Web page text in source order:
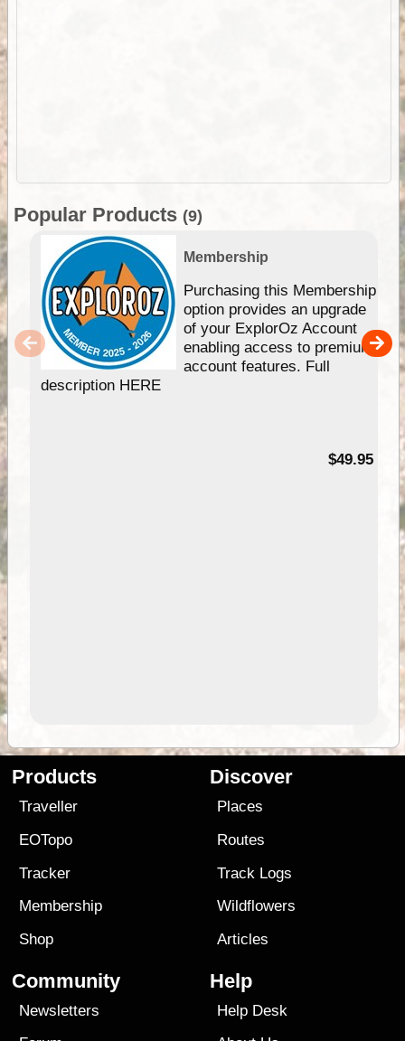
Popular Products (9)
Membership
Purchasing this Membership
option provides an upgrade
of your ExplorOz Account
enabling access to premium
account features. Full
description HERE
$49.95
Products
Traveller
EOTopo
Tracker
Membership
Shop
Discover
Places
Routes
Track Logs
Wildflowers
Articles
Community
Newsletters
Help
Help Desk